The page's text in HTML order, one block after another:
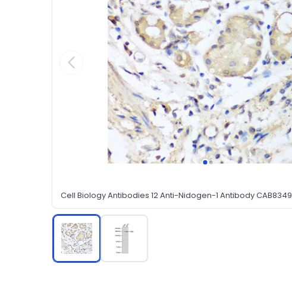
Cell Biology Antibodies 12 Anti-Nidogen-1 Antibody CAB8349